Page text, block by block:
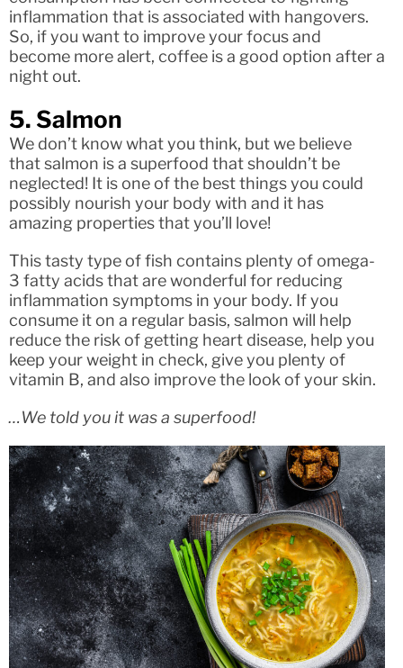
inflammation that is associated with hangovers.
So, if you want to improve your focus and
become more alert, coffee is a good option after a
night out.
5. Salmon
We don’t know what you think, but we believe
that salmon is a superfood that shouldn’t be
neglected! It is one of the best things you could
possibly nourish your body with and it has
amazing properties that you’ll love!
This tasty type of fish contains plenty of omega-
3 fatty acids that are wonderful for reducing
inflammation symptoms in your body. If you
consume it on a regular basis, salmon will help
reduce the risk of getting heart disease, help you
keep your weight in check, give you plenty of
vitamin B, and also improve the look of your skin.
…We told you it was a superfood!